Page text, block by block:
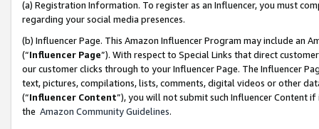
(a) Registration Information. To register as an Influencer, you must
regarding your social media presences.
(b) Influencer Page. This Amazon Influencer Program may include an
(“Influencer Page”). With respect to Special Links that direct
our customer clicks through to your Influencer Page. The Influencer
text, pictures, compilations, lists, comments, digital videos or other
(“Influencer Content”), you will not submit such Influencer Content
the Amazon Community Guidelines.